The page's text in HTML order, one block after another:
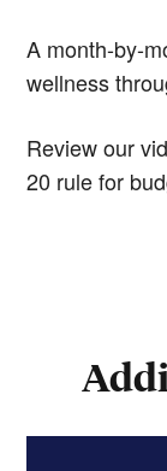
A month-by-
wellness
Review our
20 rule for